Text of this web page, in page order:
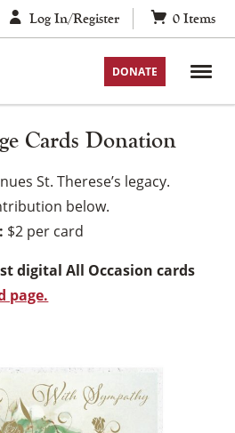
Log In/Register 0 Items
DONATE
Cards Donation
St. Therese’s legacy.
below.
$2 per card
digital All Occasion cards
page.